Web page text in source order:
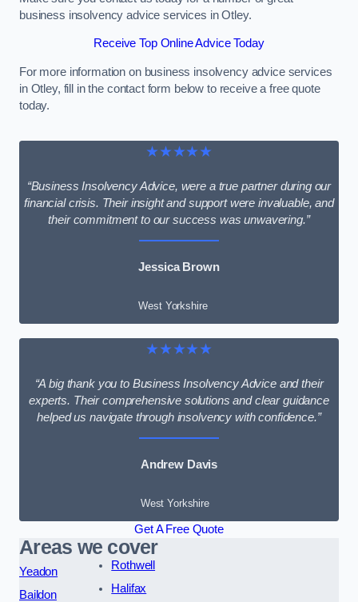
business insolvency advice services in Otley.
Receive Top Online Advice Today
For more information on business insolvency advice services
in Otley, fill in the contact form below to receive a free quote
today.
★★★★★
“Business Insolvency Advice, were a true partner during our
financial crisis. Their insight and support were invaluable, and
their commitment to our success was unwavering.”
Jessica Brown
West Yorkshire
★★★★★
“A big thank you to Business Insolvency Advice and their
experts. Their comprehensive solutions and clear guidance
helped us navigate through insolvency with confidence.”
Andrew Davis
West Yorkshire
Get A Free Quote
Areas we cover
Yeadon
Baildon
Rothwell
Halifax